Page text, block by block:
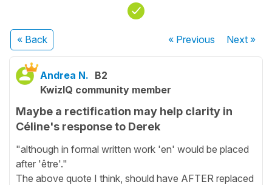
« Back « Previous Next»
Andrea N. B2
KwizIQ community member
Maybe a rectification may help clarity in
Céline's response to Derek
"although in formal written work 'en' would be placed
after 'être'."
The above quote I think, should have AFTER replaced